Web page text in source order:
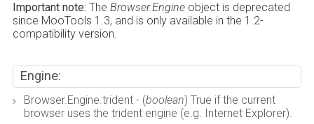
Important note: The Browser.Engineobject is deprecated
since MooTools 1.3, and is only available in the 1.2-
compatibility version.
Engine:
Browser.Engine.trident - (boolean) True if the current
browser uses the trident engine (e.g. Internet Explorer).